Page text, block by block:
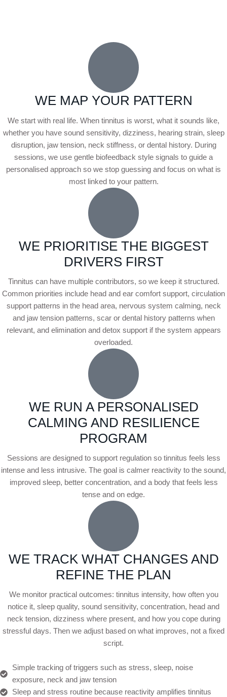
WE MAP YOUR PATTERN
We start with real life. When tinnitus is worst, what it sounds like,
whether you have sound sensitivity, dizziness, hearing strain, sleep
disruption, jaw tension, neck stiffness, or dental history. During
sessions, we use gentle biofeedback style signals to guide a
personalised approach so we stop guessing and focus on what is
most linked to your pattern.
WE PRIORITISE THE BIGGEST
DRIVERS FIRST
Tinnitus can have multiple contributors, so we keep it structured.
Common priorities include head and ear comfort support, circulation
support patterns in the head area, nervous system calming, neck
and jaw tension patterns, scar or dental history patterns when
relevant, and elimination and detox support if the system appears
overloaded.
WE RUN A PERSONALISED
CALMING AND RESILIENCE
PROGRAM
Sessions are designed to support regulation so tinnitus feels less
intense and less intrusive. The goal is calmer reactivity to the sound,
improved sleep, better concentration, and a body that feels less
tense and on edge.
WE TRACK WHAT CHANGES AND
REFINE THE PLAN
We monitor practical outcomes: tinnitus intensity, how often you
notice it, sleep quality, sound sensitivity, concentration, head and
neck tension, dizziness where present, and how you cope during
stressful days. Then we adjust based on what improves, not a fixed
script.
Simple tracking of triggers such as stress, sleep, noise
exposure, neck and jaw tension
Sleep and stress routine because reactivity amplifies tinnitus